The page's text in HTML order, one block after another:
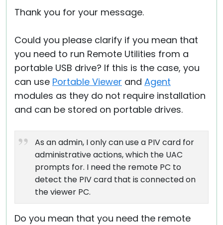
Thank you for your message.
Could you please clarify if you mean that
you need to run Remote Utilities from a
portable USB drive? If this is the case, you
can use Portable Viewer and Agent
modules as they do not require installation
and can be stored on portable drives.
As an admin, I only can use a PIV card for
administrative actions, which the UAC
prompts for. I need the remote PC to
detect the PIV card that is connected on
the viewer PC.
Do you mean that you need the remote